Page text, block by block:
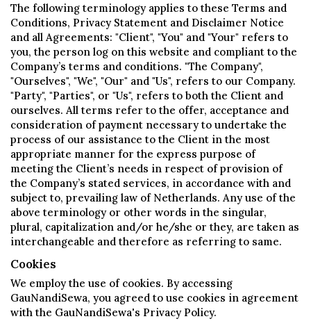
The following terminology applies to these Terms and
Conditions, Privacy Statement and Disclaimer Notice
and all Agreements: "Client", "You" and "Your" refers to
you, the person log on this website and compliant to the
Company’s terms and conditions. "The Company",
"Ourselves", "We", "Our" and "Us", refers to our Company.
"Party", "Parties", or "Us", refers to both the Client and
ourselves. All terms refer to the offer, acceptance and
consideration of payment necessary to undertake the
process of our assistance to the Client in the most
appropriate manner for the express purpose of
meeting the Client’s needs in respect of provision of
the Company’s stated services, in accordance with and
subject to, prevailing law of Netherlands. Any use of the
above terminology or other words in the singular,
plural, capitalization and/or he/she or they, are taken as
interchangeable and therefore as referring to same.
Cookies
We employ the use of cookies. By accessing
GauNandiSewa, you agreed to use cookies in agreement
with the GauNandiSewa's Privacy Policy.